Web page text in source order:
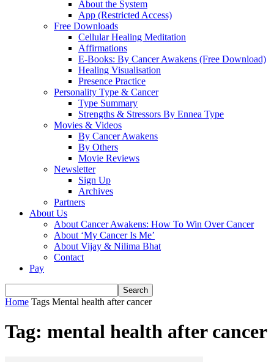
About the System
App (Restricted Access)
Free Downloads
Cellular Healing Meditation
Affirmations
E-Books: By Cancer Awakens (Free Download)
Healing Visualisation
Presence Practice
Personality Type & Cancer
Type Summary
Strengths & Stressors By Ennea Type
Movies & Videos
By Cancer Awakens
By Others
Movie Reviews
Newsletter
Sign Up
Archives
Partners
About Us
About Cancer Awakens: How To Win Over Cancer
About ‘My Cancer Is Me’
About Vijay & Nilima Bhat
Contact
Pay
Home Tags Mental health after cancer
Tag: mental health after cancer